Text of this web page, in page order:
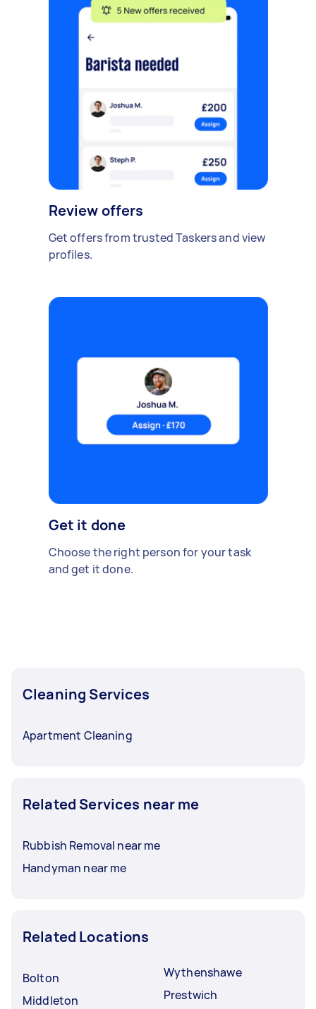
Review offers
Get offers from trusted Taskers and view
profiles.
Get it done
Choose the right person for your task
and get it done.
Cleaning Services
Apartment Cleaning
Related Services near me
Rubbish Removal near me
Handyman near me
Related Locations
Bolton
Middleton
Wythenshawe
Prestwich